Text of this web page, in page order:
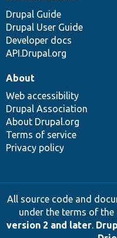
Drupal Guide
Drupal User Guide
Developer docs
API.Drupal.org
About
Web accessibility
Drupal Association
About Drupal.org
Terms of service
Privacy policy
All source code and
under the terms of the
version 2 and later.